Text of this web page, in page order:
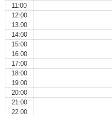
11:00
12:00
13:00
14:00
15:00
16:00
17:00
18:00
19:00
20:00
21:00
22:00